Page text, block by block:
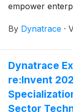
empower
partner for
By Dynatrace ·
Dynatrace
re:Invent
Sector